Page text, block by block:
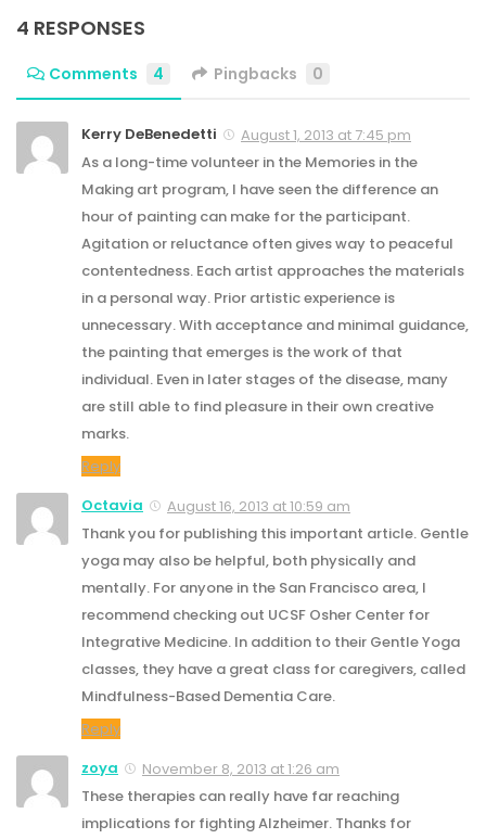
4 RESPONSES
Comments 4 Pingbacks 0
Kerry DeBenedetti
August 1, 2013 at 7:45 pm
As a long-time volunteer in the Memories in the
Making art program, I have seen the difference an
hour of painting can make for the participant.
Agitation or reluctance often gives way to peaceful
contentedness. Each artist approaches the materials
in a personal way. Prior artistic experience is
unnecessary. With acceptance and minimal guidance,
the painting that emerges is the work of that
individual. Even in later stages of the disease, many
are still able to find pleasure in their own creative
marks.
Reply
Octavia
August 16, 2013 at 10:59 am
Thank you for publishing this important article. Gentle
yoga may also be helpful, both physically and
mentally. For anyone in the San Francisco area, I
recommend checking out UCSF Osher Center for
Integrative Medicine. In addition to their Gentle Yoga
classes, they have a great class for caregivers, called
Mindfulness-Based Dementia Care.
Reply
zoya
November 8, 2013 at 1:26 am
These therapies can really have far reaching
implications for fighting Alzheimer. Thanks for